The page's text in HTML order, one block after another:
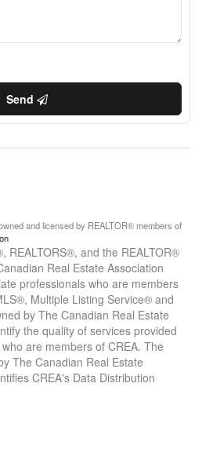
Send
and licensed by REALTOR® members of
REALTORS®, and the REALTOR®
Real Estate Association
professionals who are members
Multiple Listing Service® and
by The Canadian Real Estate
the quality of services provided
are members of CREA. The
The Canadian Real Estate
CREA's Data Distribution